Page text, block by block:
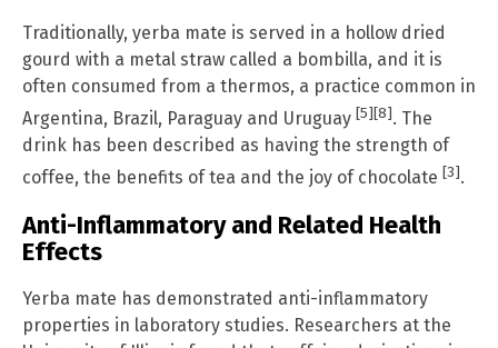
Traditionally, yerba mate is served in a hollow dried
gourd with a metal straw called a bombilla, and it is
often consumed from a thermos, a practice common in
Argentina, Brazil, Paraguay and Uruguay [5] [8]. The
drink has been described as having the strength of
coffee, the benefits of tea and the joy of chocolate [3].
Anti-Inflammatory and Related Health
Effects
Yerba mate has demonstrated anti-inflammatory
properties in laboratory studies. Researchers at the